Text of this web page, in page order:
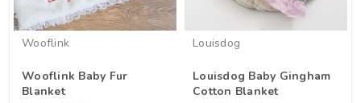
Wooflink
Wooflink Baby Fur
Blanket
Louisdog
Louisdog Baby Gingham
Cotton Blanket